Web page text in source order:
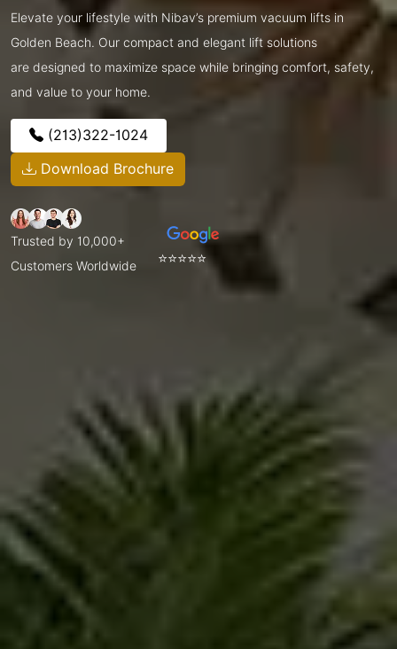
Elevate your lifestyle with Nibav’s premium vacuum lifts in
Golden Beach. Our compact and elegant lift solutions
are designed to maximize space while bringing comfort, safety,
and value to your home.
(213)322-1024
Download Brochure
Trusted by 10,000+
Customers Worldwide
⭐⭐⭐⭐⭐